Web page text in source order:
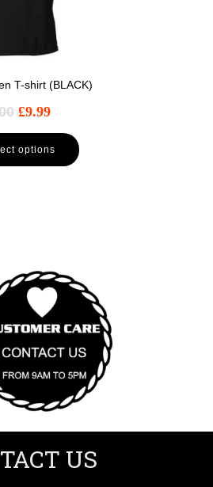
T-shirt (BLACK)
£9.99
options
US